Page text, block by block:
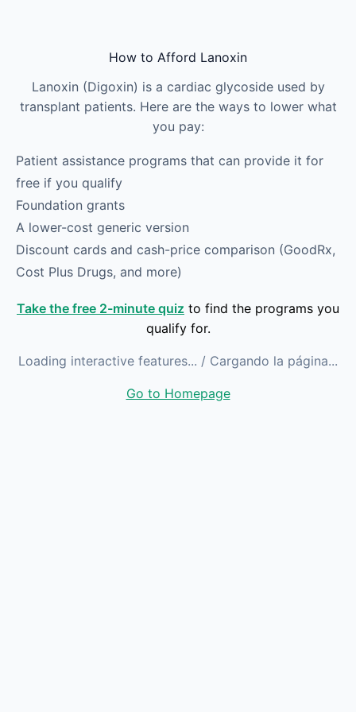
How to Afford Lanoxin
Lanoxin (Digoxin) is a cardiac glycoside used by
transplant patients. Here are the ways to lower what
you pay:
Patient assistance programs that can provide it for
free if you qualify
Foundation grants
A lower-cost generic version
Discount cards and cash-price comparison (GoodRx,
Cost Plus Drugs, and more)
Take the free 2-minute quiz to find the programs you
qualify for.
Loading interactive features... / Cargando la página...
Go to Homepage